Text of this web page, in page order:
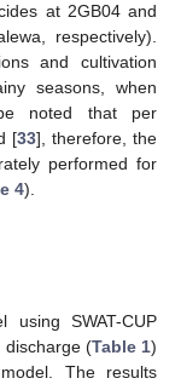
at 2GB04 and
respectively).
and cultivation
seasons, when
noted that per
[33], therefore, the
performed for
4).
SWAT-CUP
discharge (Table 1)
The results